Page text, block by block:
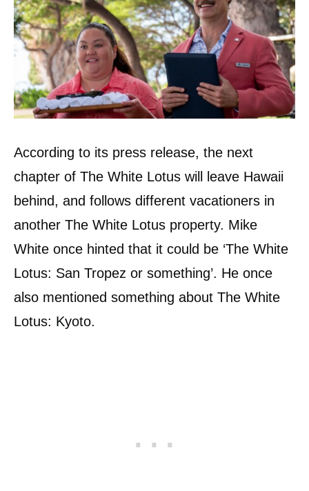
According to its press release, the next
chapter of The White Lotus will leave Hawaii
behind, and follows different vacationers in
another The White Lotus property. Mike
White once hinted that it could be ‘The White
Lotus: San Tropez or something’. He once
also mentioned something about The White
Lotus: Kyoto.